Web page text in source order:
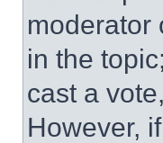
moderator
in the
cast a
However,